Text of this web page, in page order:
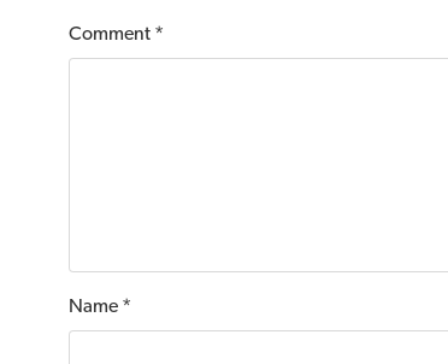
Comment *
Name *